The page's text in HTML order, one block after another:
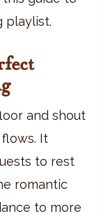
playlist.
and shout
It
to rest
romantic
to more